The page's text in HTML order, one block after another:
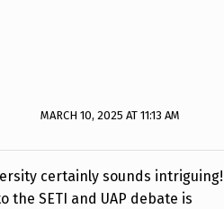
MARCH 10, 2025 AT 11:13 AM
certainly sounds intriguing!
SETI and UAP debate is